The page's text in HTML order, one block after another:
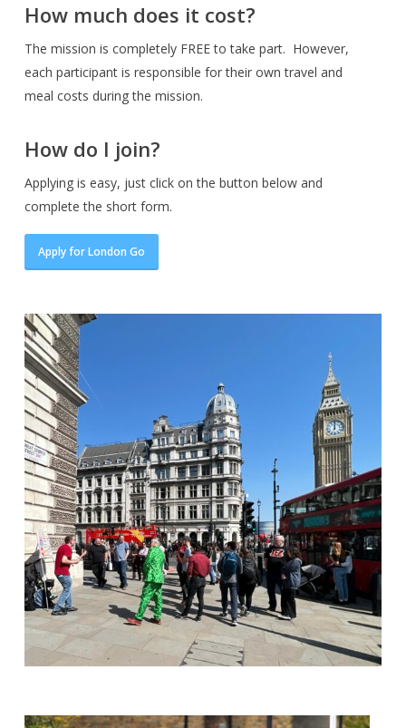
How much does it cost?
The mission is completely FREE to take part. However,
each participant is responsible for their own travel and
meal costs during the mission.
How do I join?
Applying is easy, just click on the button below and
complete the short form.
Apply for London Go